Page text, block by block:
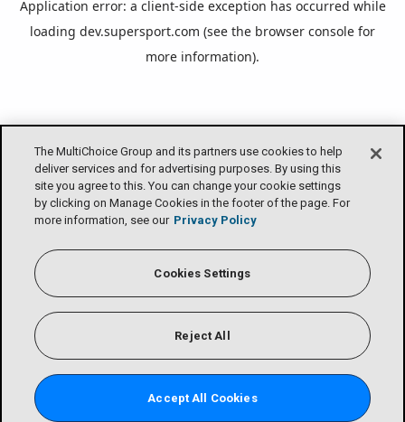
The MultiChoice Group and its partners use cookies to help
deliver services and for advertising purposes. By using this
site you agree to this. You can change your cookie settings
by clicking on Manage Cookies in the footer of the page. For
more information, see our Privacy Policy
Cookies Settings
Reject All
Accept All Cookies
Application error: a client-side exception has occurred while
loading dev.supersport.com (see the browser console for
more information).